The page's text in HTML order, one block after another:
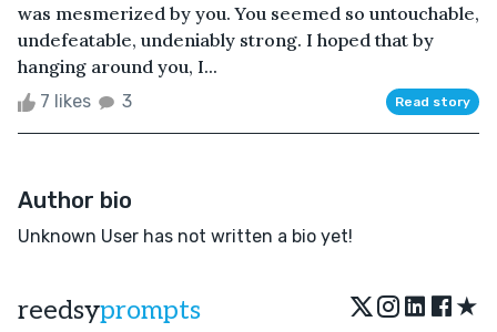
was mesmerized by you. You seemed so untouchable,
undefeatable, undeniably strong. I hoped that by
hanging around you, I...
7 likes 3 Read story
Author bio
Unknown User has not written a bio yet!
reedsyprompts ★